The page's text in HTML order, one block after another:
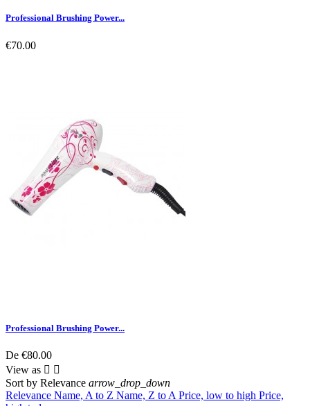
Professional Brushing Power...
€70.00
Professional Brushing Power...
De €80.00
View as  
Sort by Relevance arrow_drop_down
Relevance Name, A to Z Name, Z to A Price, low to high Price,